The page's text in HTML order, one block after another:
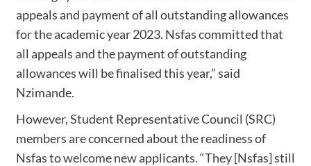
appeals and payment of all outstanding allowances
for the academic year 2023. Nsfas committed that
all appeals and the payment of outstanding
allowances will be finalised this year,” said
Nzimande.
However, Student Representative Council (SRC)
members are concerned about the readiness of
Nsfas to welcome new applicants. “They [Nsfas] still